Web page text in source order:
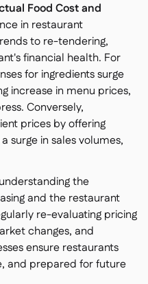
Food Cost and
in restaurant
to re-tendering,
financial health. For
for ingredients surge
increase in menu prices,
Conversely,
prices by offering
surge in sales volumes,
the
and the restaurant
re-evaluating pricing
changes, and
ensure restaurants
and prepared for future